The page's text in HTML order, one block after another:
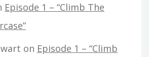
Episode 1 – “Climb The
on Episode 1 – “Climb